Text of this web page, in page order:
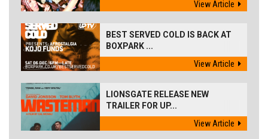
View Article
BEST SERVED COLD IS BACK AT
BOXPARK ...
View Article
LIONSGATE RELEASE NEW
TRAILER FOR UP...
View Article